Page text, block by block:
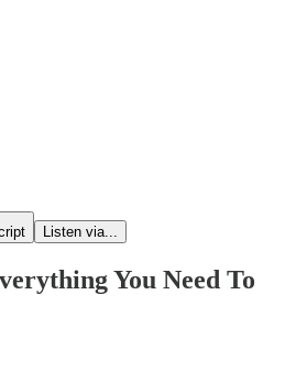
Listen via...
You Need To